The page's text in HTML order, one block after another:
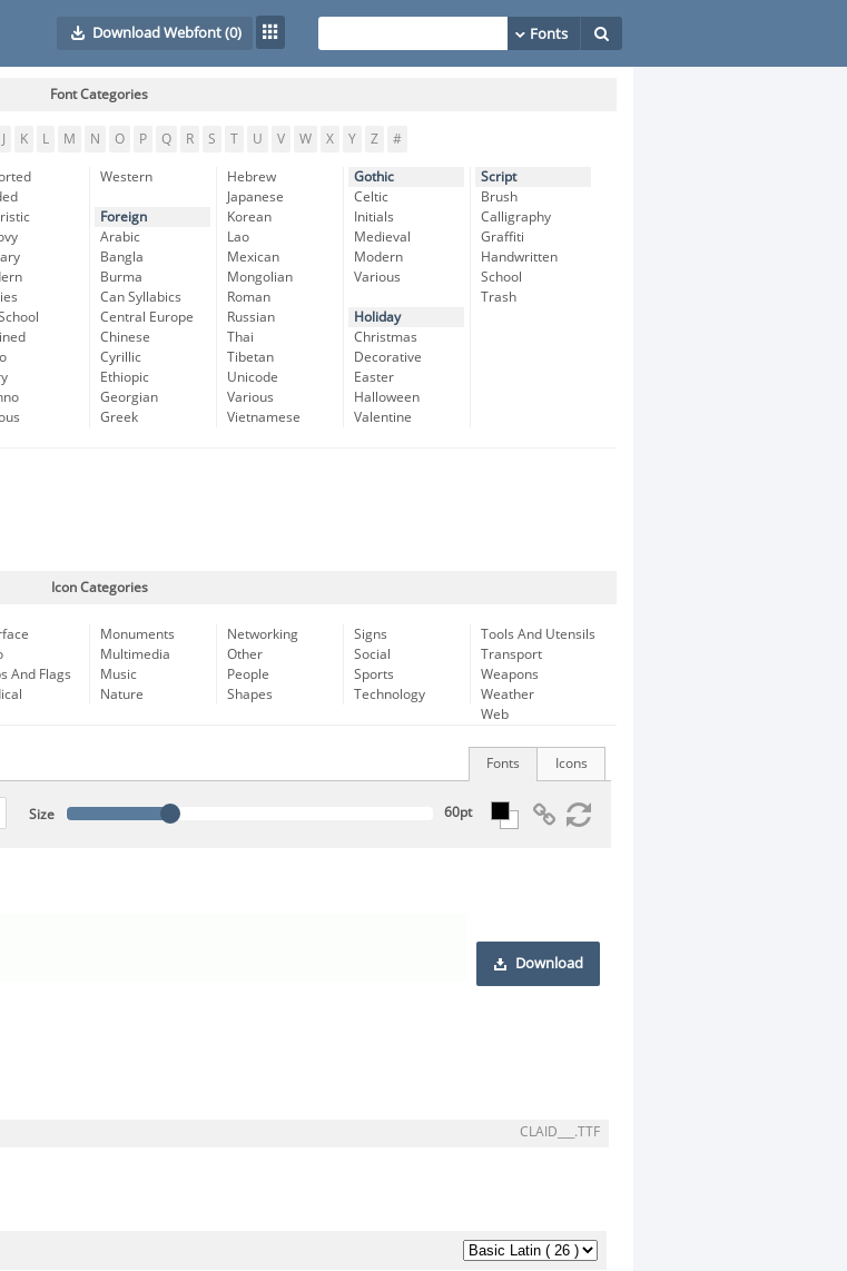
Download Webfont(0)
Font Categories
K L M N O P Q R S T U V W X Y Z #
Western
Foreign
Arabic
Bangla
Burma
Can Syllabics
Central Europe
Chinese
Cyrillic
Ethiopic
Georgian
Greek
Hebrew
Japanese
Korean
Lao
Mexican
Mongolian
Roman
Russian
Thai
Tibetan
Unicode
Various
Vietnamese
Gothic
Celtic
Initials
Medieval
Modern
Various
Holiday
Christmas
Decorative
Easter
Halloween
Valentine
Script
Brush
Calligraphy
Graffiti
Handwritten
School
Trash
Icon Categories
And Flags
Monuments
Multimedia
Music
Nature
Networking
Other
People
Shapes
Signs
Social
Sports
Technology
Tools And Utensils
Transport
Weapons
Weather
Web
Icons
Fonts
Size
Download
CLAID___.TTF